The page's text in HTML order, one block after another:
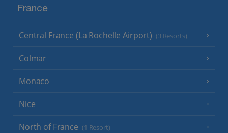
France
Central France (La Rochelle Airport) (3 Resorts)
Colmar
Monaco
Nice
North of France (1 Resort)